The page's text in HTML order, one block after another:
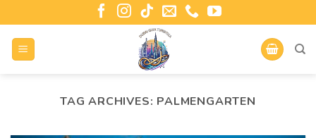
TAG ARCHIVES: PALMENGARTEN